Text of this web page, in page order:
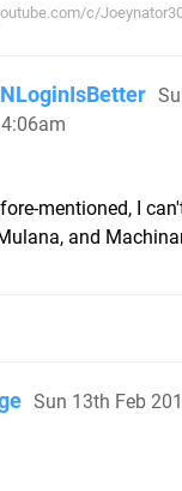
c/
mentioned, I
and
Sun 13th Feb